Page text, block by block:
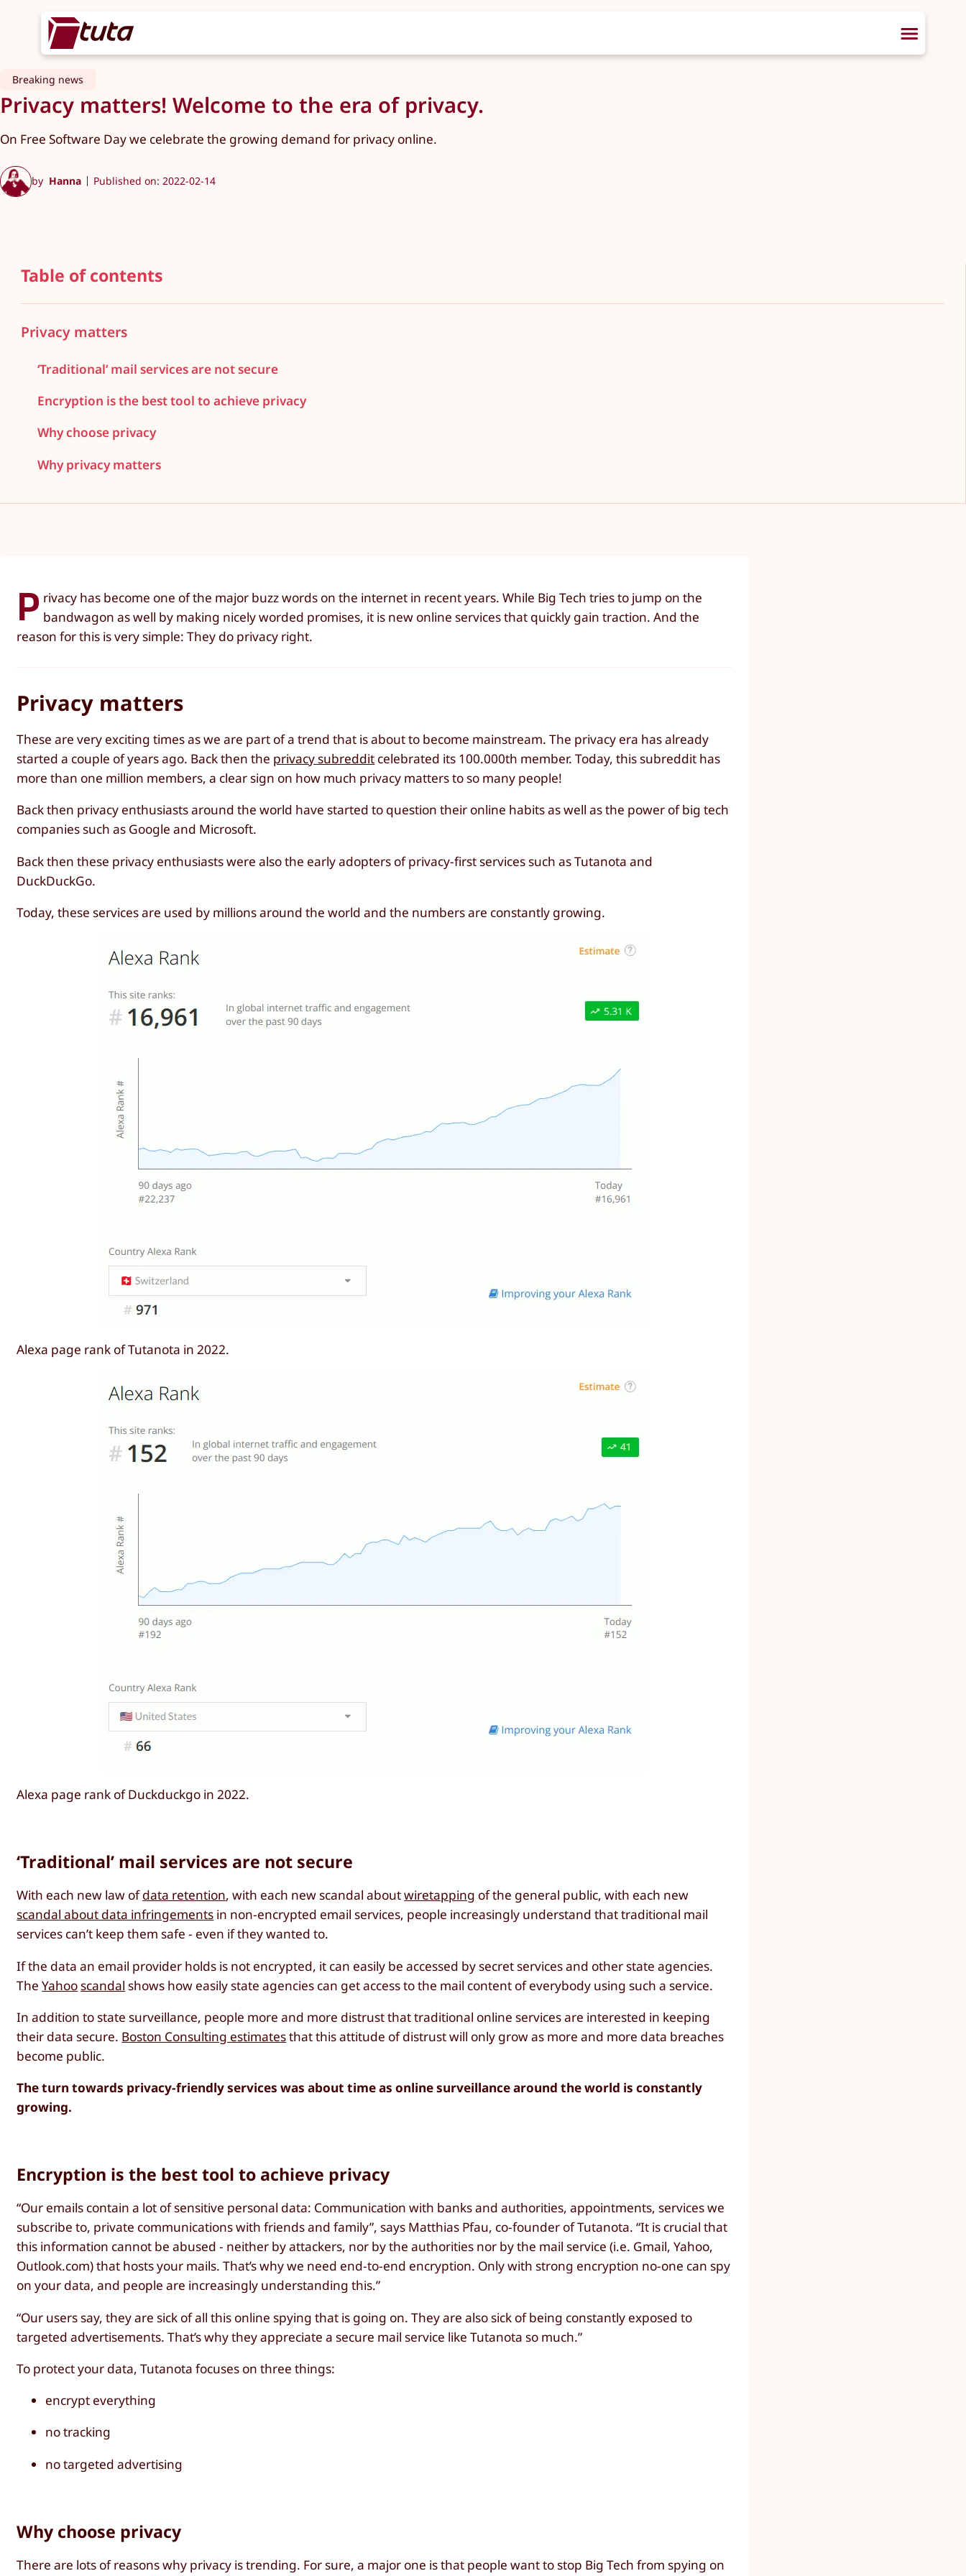
Breaking news
Privacy matters! Welcome to the era of privacy.
On Free Software Day we celebrate the growing demand for privacy online.
by Hanna Published on: 2022-02-14
Table of contents
Privacy matters
‘Traditional’ mail services are not secure
Encryption is the best tool to achieve privacy
Why choose privacy
Why privacy matters
P rivacy has become one of the major buzz words on the internet in recent years. While Big Tech tries to jump on the
bandwagon as well by making nicely worded promises, it is new online services that quickly gain traction. And the
reason for this is very simple: They do privacy right.
Privacy matters
These are very exciting times as we are part of a trend that is about to become mainstream. The privacy era has already
started a couple of years ago. Back then the privacy subreddit celebrated its 100.000th member. Today, this subreddit has
more than one million members, a clear sign on how much privacy matters to so many people!
Back then privacy enthusiasts around the world have started to question their online habits as well as the power of big tech
companies such as Google and Microsoft.
Back then these privacy enthusiasts were also the early adopters of privacy-first services such as Tutanota and
DuckDuckGo.
Today, these services are used by millions around the world and the numbers are constantly growing.
Alexa page rank of Tutanota in 2022.
Alexa page rank of Duckduckgo in 2022.
‘Traditional’ mail services are not secure
With each new law ofdata retention, with each new scandal aboutwiretapping of the general public, with each new
scandal about data infringements in non-encrypted email services, people increasingly understand that traditional mail
services can’t keep them safe - even if they wanted to.
If the data an email provider holds is not encrypted, it can easily be accessed by secret services and other state agencies.
TheYahoo scandal shows how easily state agencies can get access to the mail content of everybody using such a service.
In addition to state surveillance, people more and more distrust that traditional online services are interested in keeping
their data secure. Boston Consulting estimatesthat this attitude of distrust will only grow as more and more data breaches
become public.
The turn towards privacy-friendly services was about time as online surveillance around the world is constantly
growing.
Encryption is the best tool to achieve privacy
“Our emails contain a lot of sensitive personal data: Communication with banks and authorities, appointments, services we
subscribe to, private communications with friends and family”, says Matthias Pfau, co-founder of Tutanota. “It is crucial that
this information cannot be abused - neither by attackers, nor by the authorities nor by the mail service (i.e. Gmail, Yahoo,
Outlook.com) that hosts your mails. That’s why we need end-to-end encryption. Only with strong encryption no-one can spy
on your data, and people are increasingly understanding this.”
“Our users say, they are sick of all this online spying that is going on. They are also sick of being constantly exposed to
targeted advertisements. That’s why they appreciate a secure mail service like Tutanota so much.”
To protect your data, Tutanota focuses on three things:
encrypt everything
no tracking
no targeted advertising
Why choose privacy
There are lots of reasons why privacy is trending. For sure, a major one is that people want to stop Big Tech from spying on